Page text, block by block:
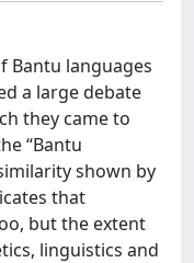
Bantu languages
a large debate
they came to
“Bantu
shown by
that
but the extent
linguistics and